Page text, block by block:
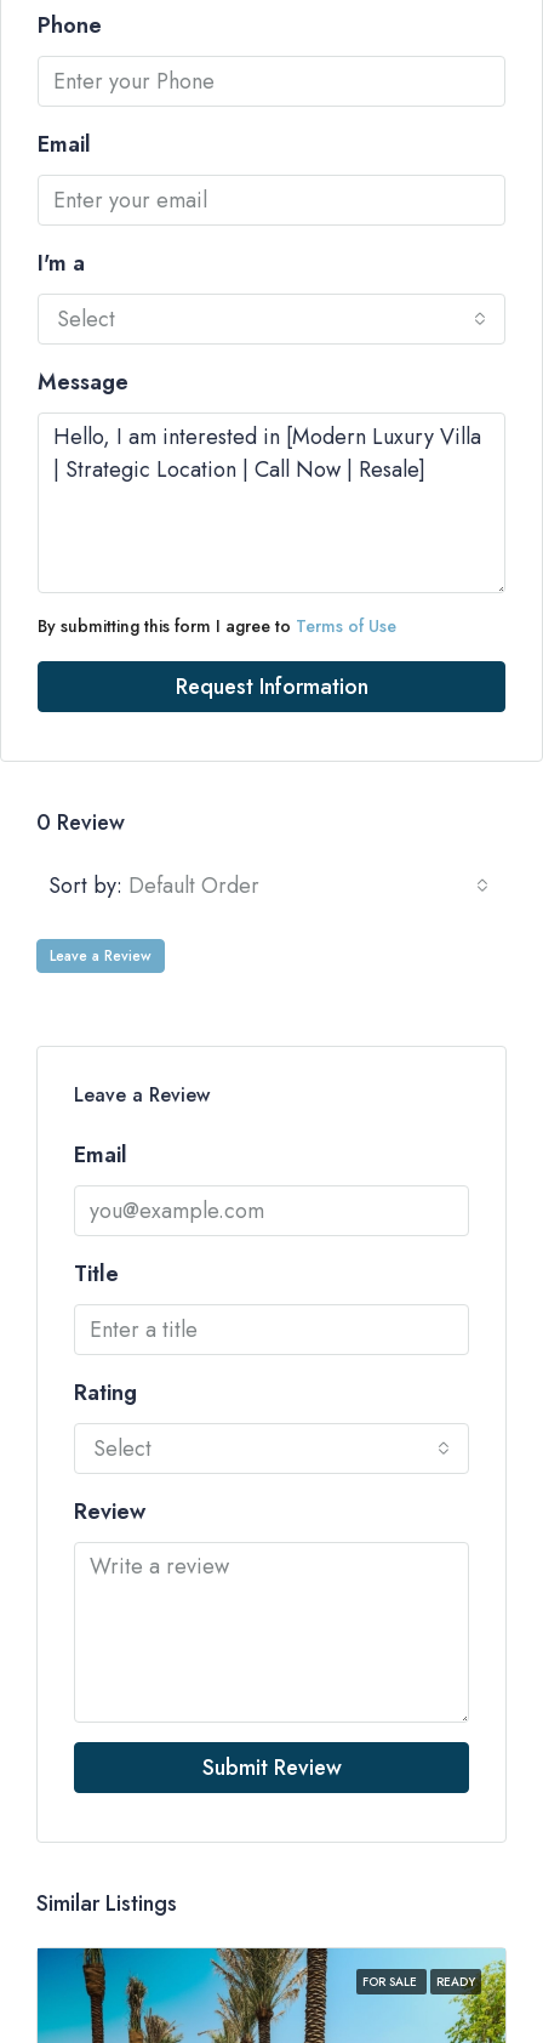
Phone
Email
I'm a
Select
Message
By submitting this form I agree to Terms of Use
Request Information
0 Review
Sort by: Default Order
Leave a Review
Leave a Review
Email
Title
Rating
Select
Review
Submit Review
Similar Listings
FOR SALE READY